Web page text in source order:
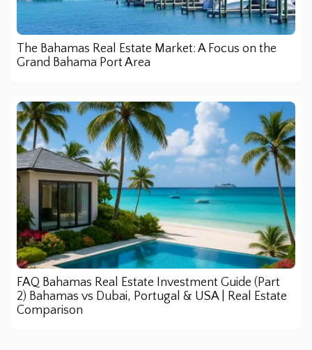
The Bahamas Real Estate Market: A Focus on the
Grand Bahama Port Area
FAQ Bahamas Real Estate Investment Guide (Part
2) Bahamas vs Dubai, Portugal & USA | Real Estate
Comparison